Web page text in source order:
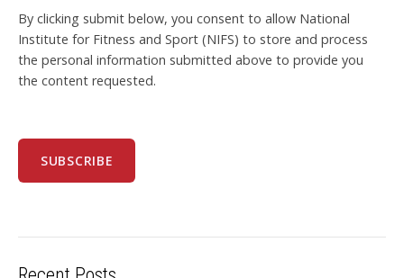
By clicking submit below, you consent to allow National
Institute for Fitness and Sport (NIFS) to store and process
the personal information submitted above to provide you
the content requested.